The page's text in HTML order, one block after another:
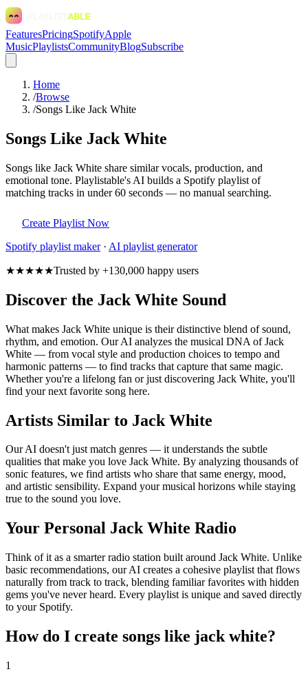
FeaturesPricingSpotifyApple
MusicPlaylistsCommunityBlogSubscribe
Home
/Browse
/Songs Like Jack White
Songs Like Jack White
Songs like Jack White share similar vocals, production, and
emotional tone. Playlistable's AI builds a Spotify playlist of
matching tracks in under 60 seconds — no manual searching.
Create Playlist Now
Spotify playlist maker· AI playlist generator
★★★★★Trusted by +130,000 happy users
Discover the Jack White Sound
What makes Jack White unique is their distinctive blend of sound,
rhythm, and emotion. Our AI analyzes the musical DNA of Jack
White — from vocal style and production choices to tempo and
harmonic patterns — to find tracks that capture that same magic.
Whether you're a lifelong fan or just discovering Jack White, you'll
find your next favorite song here.
Artists Similar to Jack White
Our AI doesn't just match genres — it understands the subtle
qualities that make you love Jack White. By analyzing thousands of
sonic features, we find artists who share that same energy, mood,
and artistic sensibility. Expand your musical horizons while staying
true to the sound you love.
Your Personal Jack White Radio
Think of it as a smarter radio station built around Jack White. Unlike
basic recommendations, our AI creates a cohesive playlist that flows
naturally from track to track, blending familiar favorites with hidden
gems you've never heard. Every playlist is unique and saved directly
to your Spotify.
How do I create songs like jack white?
1